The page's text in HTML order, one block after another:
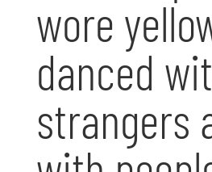
wore
danced
strangers